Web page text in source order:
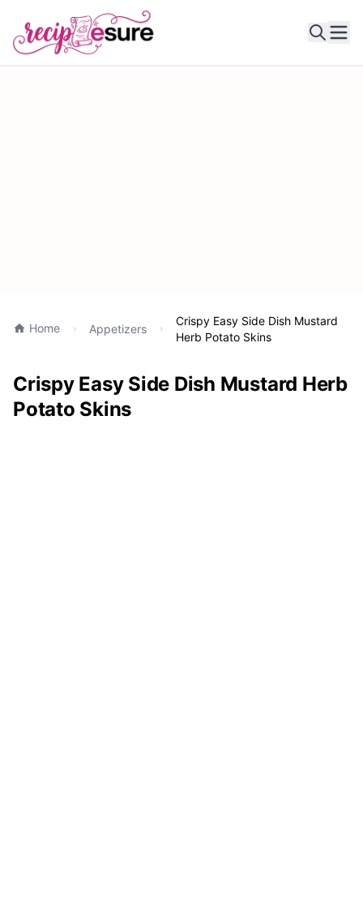
Home Appetizers
Crispy Easy Side Dish Mustard
Herb Potato Skins
Crispy Easy Side Dish Mustard Herb
Potato Skins